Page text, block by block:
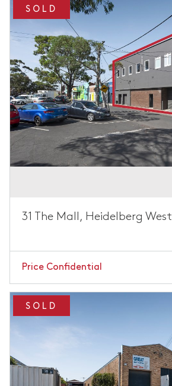
SOLD
31 The Mall, Heidelberg West
Price Confidential
SOLD